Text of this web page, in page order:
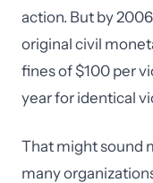
action. But by
original civil
fines of $100 per
year for identical
That might sound
many